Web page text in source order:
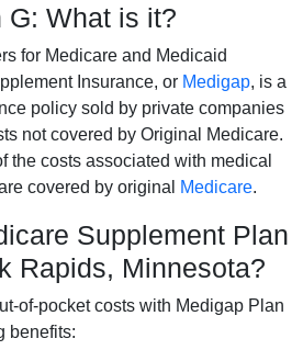
G: What is it?
for Medicare and Medicaid
Insurance, or Medigap, is a
policy sold by private companies
not covered by Original Medicare.
the costs associated with medical
covered by original
Medicare.
Supplement Plan
Rapids, Minnesota?
of-pocket costs with Medigap Plan
benefits: